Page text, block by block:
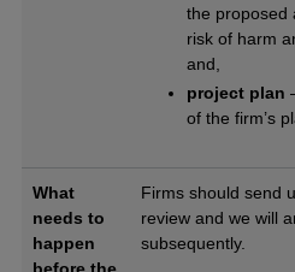
the proposed
risk of harm
and,
project plan
of the firm’s
What
needs to
happen
Firms should send
review and we will
subsequently.